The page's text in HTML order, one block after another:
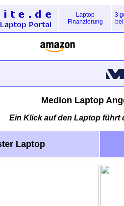
Laptop
Finanzierung
3
Medion Laptop
Ein Klick auf den Laptop führt
Laptop